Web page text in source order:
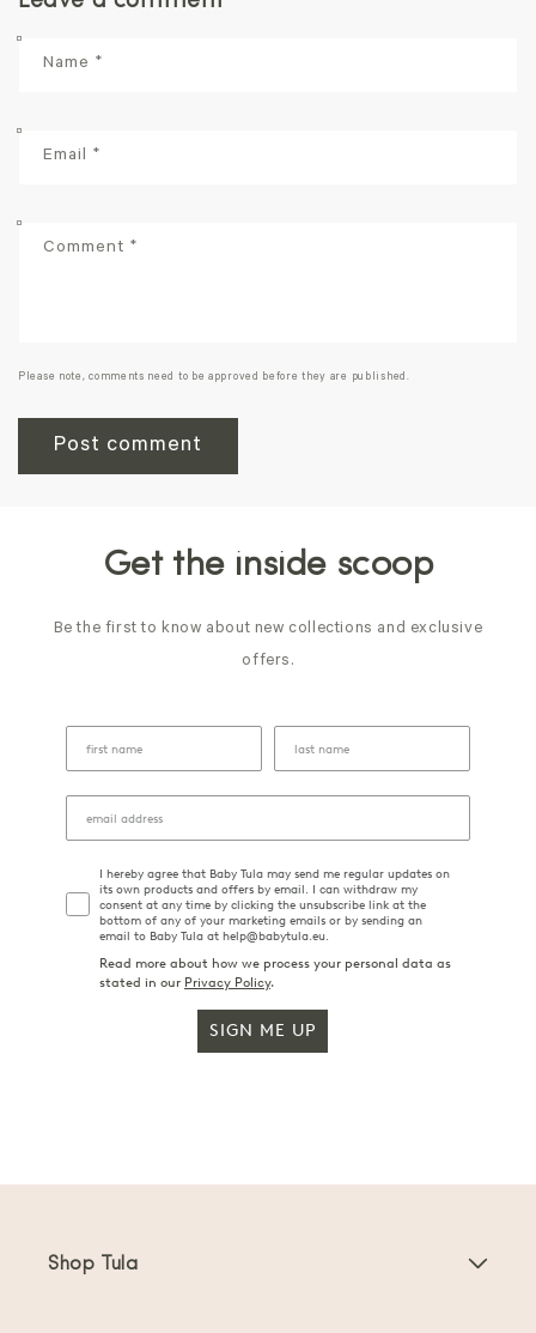
Name *
Email *
Comment *
Please note, comments need to be approved before they are published.
Get the inside scoop
Be the first to know about new collections and exclusive
offers.
I hereby agree that Baby Tula may send me regular updates on
its own products and offers by email. I can withdraw my
consent at any time by clicking the unsubscribe link at the
bottom of any of your marketing emails or by sending an
email to Baby Tula at help@babytula.eu.
Read more about how we process your personal data as
stated in our Privacy Policy.
SIGN ME UP
Shop Tula